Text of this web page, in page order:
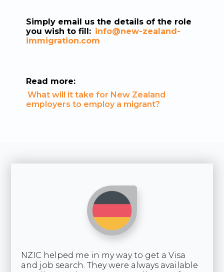
Simply email us the details of the role
you wish to fill: info@new-zealand-
immigration.com
Read more:
What will it take for New Zealand
employers to employ a migrant?
NZIC helped me in my way to get a Visa
and job search. They were always available